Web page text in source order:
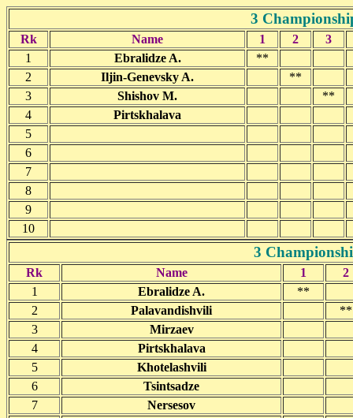
3
Rk Name 1 2
3
1
Ebralidze A.
**
2
Iljin-Genevsky A.
**
3
Shishov M.
**
4
Pirtskhalava
5
6
7
8
9
10
3
Rk Name 1
2
1
Ebralidze A.
**
2
Palavandishvili
**
3
Mirzaev
4
Pirtskhalava
5
Khotelashvili
6
Tsintsadze
7
Nersesov